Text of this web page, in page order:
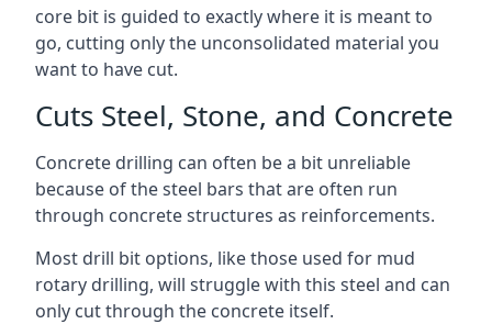
core bit is guided to exactly where it is meant to
go, cutting only the unconsolidated material you
want to have cut.
Cuts Steel, Stone, and Concrete
Concrete drilling can often be a bit unreliable
because of the steel bars that are often run
through concrete structures as reinforcements.
Most drill bit options, like those used for mud
rotary drilling, will struggle with this steel and can
only cut through the concrete itself.